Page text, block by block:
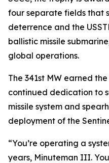
four separate fields that
deterrence and the
ballistic missile
global operations.
The 341st MW earned
continued dedication to
missile system and
deployment of the
“You’re operating a
years, Minuteman III.